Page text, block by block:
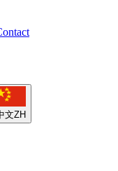
文ZH